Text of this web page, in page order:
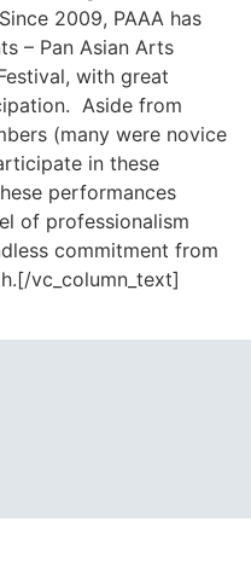
2009, PAAA has
– Pan Asian Arts
with great
Aside from
(many were novice
in these
performances
of professionalism
commitment from
vc_column_text]